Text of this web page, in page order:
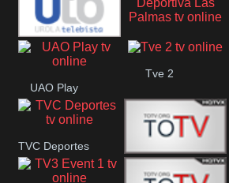
Urola
Telebista
Unión Deportiva Las
Palmas
UAO Play
Tve 2
TVC Deportes
TV4 La Vall